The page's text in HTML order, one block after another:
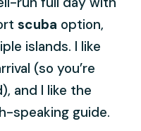
scuba option,
islands. I like
(so you’re
and I like the
speaking guide.